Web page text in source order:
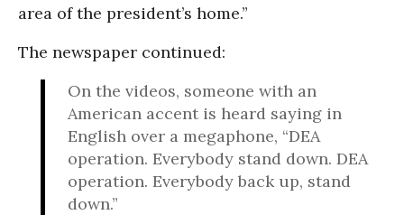
area of the president’s home.”
The newspaper continued:
On the videos, someone with an
American accent is heard saying in
English over a megaphone, “DEA
operation. Everybody stand down. DEA
operation. Everybody back up, stand
down.”